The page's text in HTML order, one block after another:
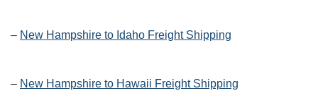
– New Hampshire to Idaho Freight Shipping
– New Hampshire to Hawaii Freight Shipping